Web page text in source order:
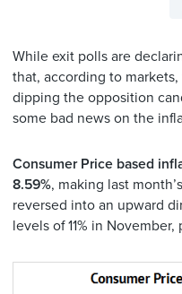
While exit polls are
that, according to
dipping the opposition
some bad news on the
Consumer Price based
8.59%, making last
reversed into an upward
levels of 11% in